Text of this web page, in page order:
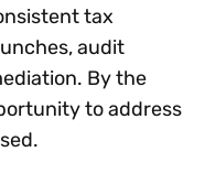
tax
audit
By the
to address